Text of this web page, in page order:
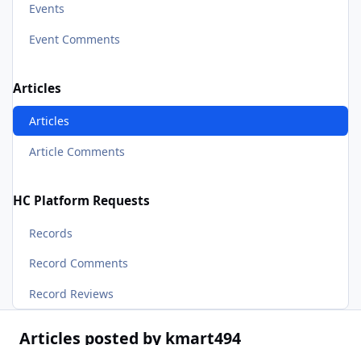
Events
Event Comments
Articles
Articles
Article Comments
HC Platform Requests
Records
Record Comments
Record Reviews
Articles posted by kmart494